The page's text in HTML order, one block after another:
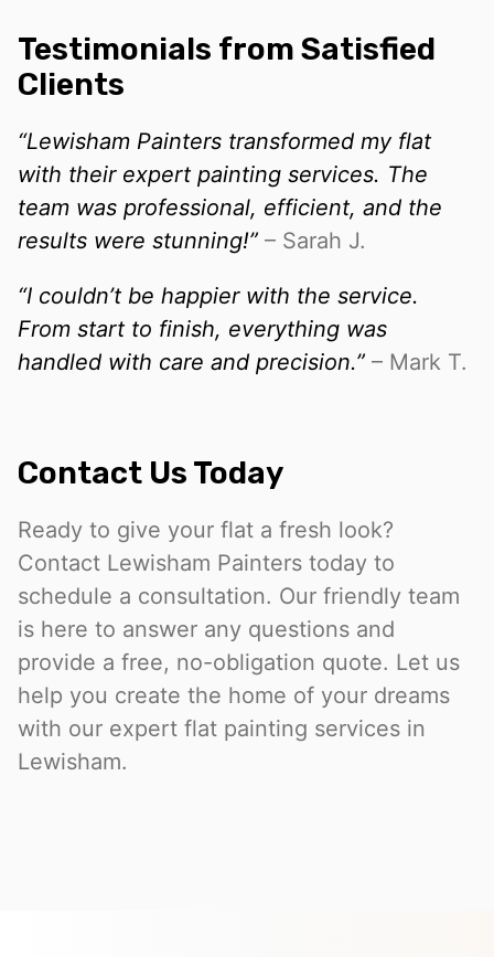
Testimonials from Satisfied
Clients
“Lewisham Painters transformed my flat
with their expert painting services. The
team was professional, efficient, and the
results were stunning!” – Sarah J.
“I couldn’t be happier with the service.
From start to finish, everything was
handled with care and precision.” – Mark T.
Contact Us Today
Ready to give your flat a fresh look?
Contact Lewisham Painters today to
schedule a consultation. Our friendly team
is here to answer any questions and
provide a free, no-obligation quote. Let us
help you create the home of your dreams
with our expert flat painting services in
Lewisham.